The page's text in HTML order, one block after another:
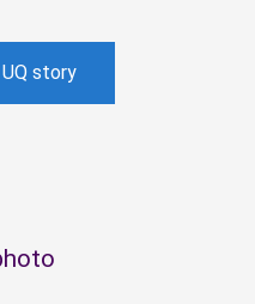
story